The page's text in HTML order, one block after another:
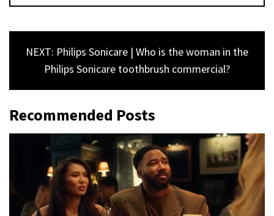
NEXT: Philips Sonicare | Who is the woman in the
Philips Sonicare toothbrush commercial?
Recommended Posts